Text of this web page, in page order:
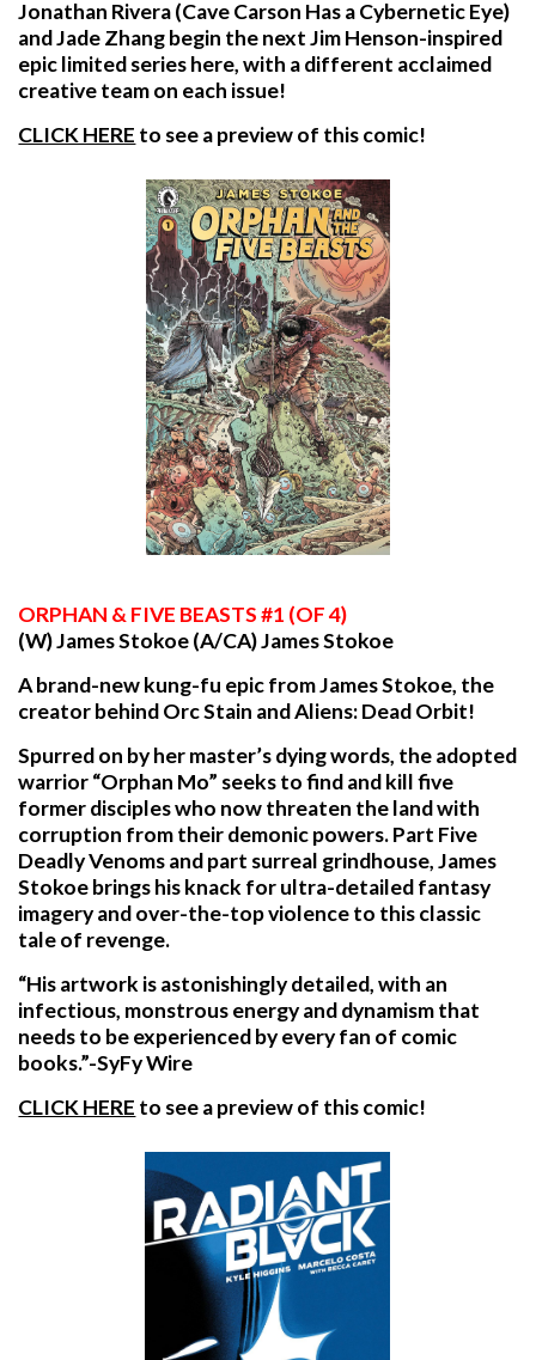
Jonathan Rivera (Cave Carson Has a Cybernetic Eye)
and Jade Zhang begin the next Jim Henson-inspired
epic limited series here, with a different acclaimed
creative team on each issue!
CLICK HERE to see a preview of this comic!
ORPHAN & FIVE BEASTS #1 (OF 4)
(W) James Stokoe (A/CA) James Stokoe
A brand-new kung-fu epic from James Stokoe, the
creator behind Orc Stain and Aliens: Dead Orbit!
Spurred on by her master’s dying words, the adopted
warrior “Orphan Mo” seeks to find and kill five
former disciples who now threaten the land with
corruption from their demonic powers. Part Five
Deadly Venoms and part surreal grindhouse, James
Stokoe brings his knack for ultra-detailed fantasy
imagery and over-the-top violence to this classic
tale of revenge.
“His artwork is astonishingly detailed, with an
infectious, monstrous energy and dynamism that
needs to be experienced by every fan of comic
books.”-SyFy Wire
CLICK HERE to see a preview of this comic!